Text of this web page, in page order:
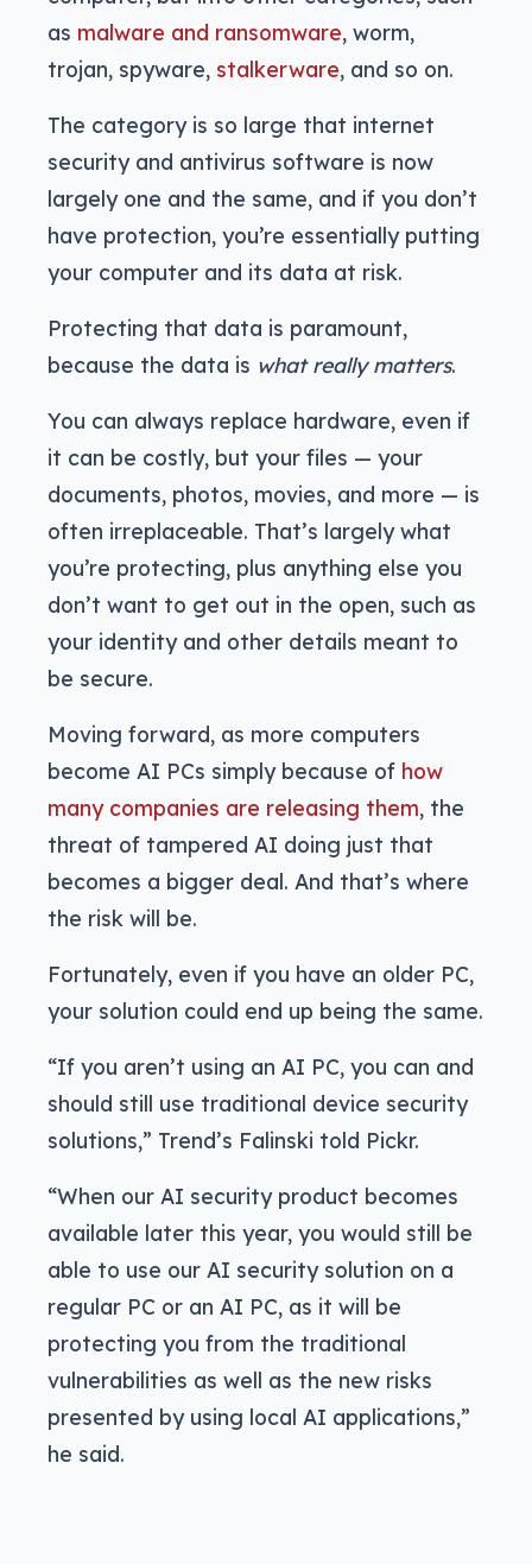
as malware and ransomware, worm,
trojan, spyware, stalkerware, and so on.
The category is so large that internet
security and antivirus software is now
largely one and the same, and if you don’t
have protection, you’re essentially putting
your computer and its data at risk.
Protecting that data is paramount,
because the data is what really matters.
You can always replace hardware, even if
it can be costly, but your files — your
documents, photos, movies, and more — is
often irreplaceable. That’s largely what
you’re protecting, plus anything else you
don’t want to get out in the open, such as
your identity and other details meant to
be secure.
Moving forward, as more computers
become AI PCs simply because of how
many companies are releasing them, the
threat of tampered AI doing just that
becomes a bigger deal. And that’s where
the risk will be.
Fortunately, even if you have an older PC,
your solution could end up being the same.
“If you aren’t using an AI PC, you can and
should still use traditional device security
solutions,” Trend’s Falinski told Pickr.
“When our AI security product becomes
available later this year, you would still be
able to use our AI security solution on a
regular PC or an AI PC, as it will be
protecting you from the traditional
vulnerabilities as well as the new risks
presented by using local AI applications,”
he said.